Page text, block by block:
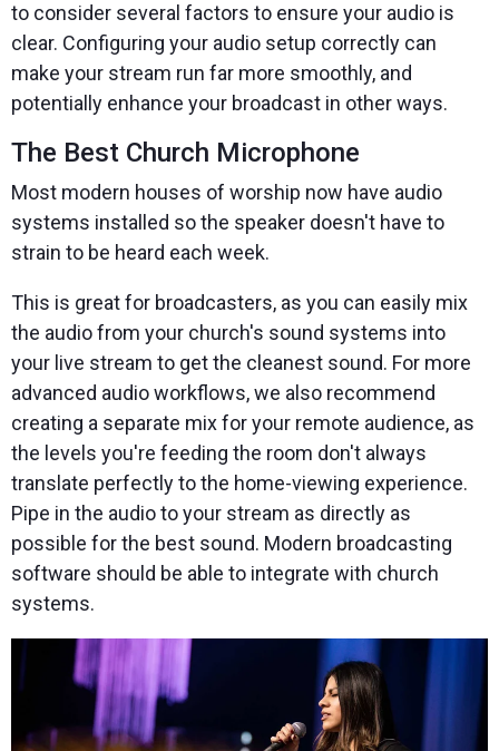
to consider several factors to ensure your audio is
clear. Configuring your audio setup correctly can
make your stream run far more smoothly, and
potentially enhance your broadcast in other ways.
The Best Church Microphone
Most modern houses of worship now have audio
systems installed so the speaker doesn't have to
strain to be heard each week.
This is great for broadcasters, as you can easily mix
the audio from your church's sound systems into
your live stream to get the cleanest sound. For more
advanced audio workflows, we also recommend
creating a separate mix for your remote audience, as
the levels you're feeding the room don't always
translate perfectly to the home-viewing experience.
Pipe in the audio to your stream as directly as
possible for the best sound. Modern broadcasting
software should be able to integrate with church
systems.